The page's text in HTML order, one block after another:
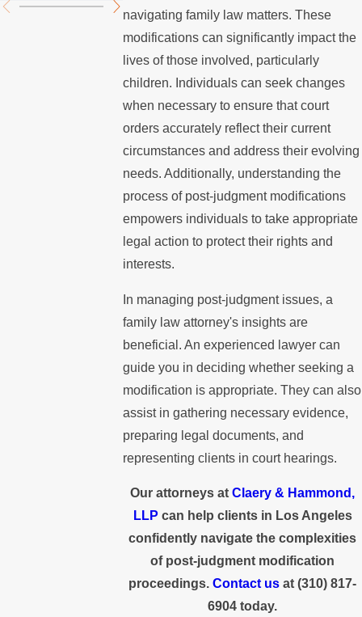
navigating family law matters. These
modifications can significantly impact the
lives of those involved, particularly
children. Individuals can seek changes
when necessary to ensure that court
orders accurately reflect their current
circumstances and address their evolving
needs. Additionally, understanding the
process of post-judgment modifications
empowers individuals to take appropriate
legal action to protect their rights and
interests.
In managing post-judgment issues, a
family law attorney's insights are
beneficial. An experienced lawyer can
guide you in deciding whether seeking a
modification is appropriate. They can also
assist in gathering necessary evidence,
preparing legal documents, and
representing clients in court hearings.
Our attorneys atClaery & Hammond,
LLP can help clients in Los Angeles
confidently navigate the complexities
of post-judgment modification
proceedings.Contact us at(310) 817-
6904 today.